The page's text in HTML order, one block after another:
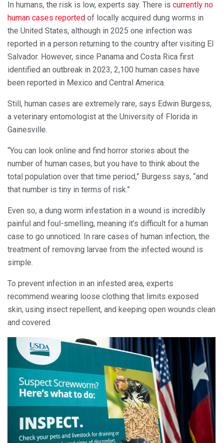
In humans, the risk is low, experts say. There is currently no
human cases reported of locally acquired dung worms in
the United States, although in 2025 one infection was
reported in a person returning to the country after visiting El
Salvador. However, since Panama and Costa Rica first
identified an outbreak in 2023, 2,100 human cases have
been reported in Mexico and Central America.
Still, human cases are extremely rare, says Edwin Burgess,
a veterinary entomologist at the University of Florida in
Gainesville.
“You can look online and find horror stories about the
number of human cases, but you have to think about the
total population over that time period,” Burgess says, “and
that number is tiny in terms of risk.”
Even so, a dung worm infestation in a wound is incredibly
painful and foul-smelling, meaning it’s difficult for a human
case to go unnoticed. In rare cases of human infection, the
treatment of removing larvae from the infected wound is
simple.
To prevent infection in an infested area, experts
recommend wearing loose clothing that limits exposed
skin, using insect repellent, and keeping open wounds clean
and covered.